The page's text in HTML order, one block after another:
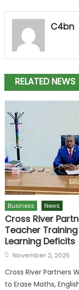
C4bn
RELATED NEWS
Business News
Cross River
Teacher
Learning Deficits
November 2, 2025
Cross River Partners
to Erase Maths,